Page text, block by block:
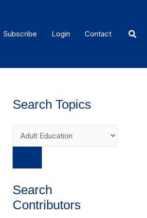
Subscribe Login Contact
Search Topics
Search
Contributors